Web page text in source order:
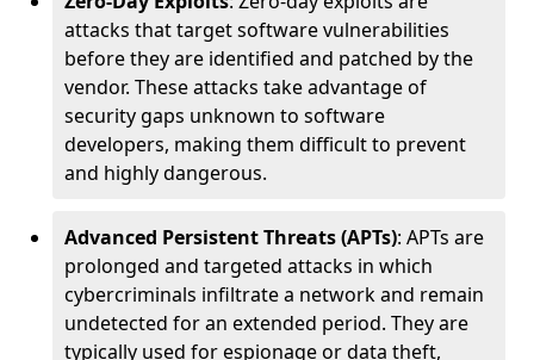
attacks that target software vulnerabilities
before they are identified and patched by the
vendor. These attacks take advantage of
security gaps unknown to software
developers, making them difficult to prevent
and highly dangerous.
Advanced Persistent Threats (APTs): APTs are
prolonged and targeted attacks in which
cybercriminals infiltrate a network and remain
undetected for an extended period. They are
typically used for espionage or data theft,